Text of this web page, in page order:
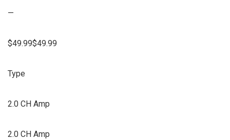
—
$49.99$49.99
Type
2.0 CH Amp
2.0 CH Amp